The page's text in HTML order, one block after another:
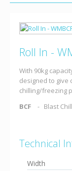
Roll In -
With 90kg
designed to give
chilling/freezing
BCF
Blast
Technical
Width